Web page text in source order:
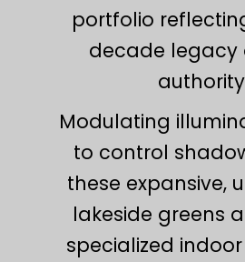
portfolio
decade legacy
Modulating
to control
these expansive,
lakeside greens
specialized